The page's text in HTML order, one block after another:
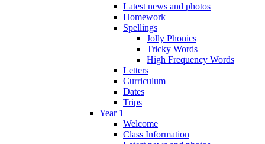
Latest news and photos
Homework
Spellings
Jolly Phonics
Tricky Words
High Frequency Words
Letters
Curriculum
Dates
Trips
Year 1
Welcome
Class Information